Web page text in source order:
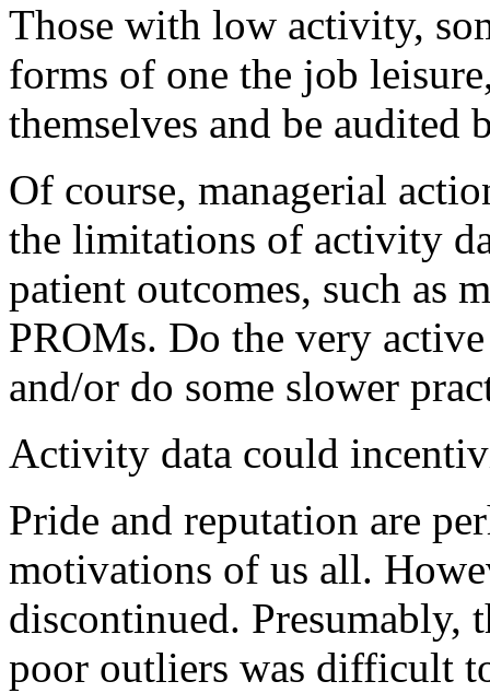
Those with low activity,
forms of one the job
themselves and be audited
Of course, managerial
the limitations of activity
patient outcomes, such as
PROMs. Do the very
and/or do some slower
Activity data could
Pride and reputation are
motivations of us all.
discontinued. Presumably,
poor outliers was difficult